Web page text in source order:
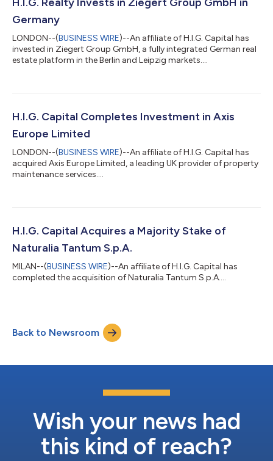
Germany
LONDON--(BUSINESS WIRE)--An affiliate of H.I.G. Capital has
invested in Ziegert Group GmbH, a fully integrated German real
estate platform in the Berlin and Leipzig markets....
H.I.G. Capital Completes Investment in Axis
Europe Limited
LONDON--(BUSINESS WIRE)--An affiliate of H.I.G. Capital has
acquired Axis Europe Limited, a leading UK provider of property
maintenance services....
H.I.G. Capital Acquires a Majority Stake of
Naturalia Tantum S.p.A.
MILAN--(BUSINESS WIRE)--An affiliate of H.I.G. Capital has
completed the acquisition of Naturalia Tantum S.p.A....
Back to Newsroom
Wish your news had
this kind of reach?